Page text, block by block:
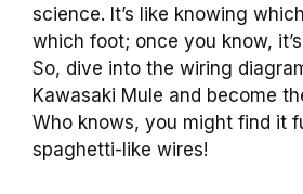
science. It’s like knowing
which foot; once you know,
So, dive into the wiring
Kawasaki Mule and become
Who knows, you might find it
spaghetti-like wires!